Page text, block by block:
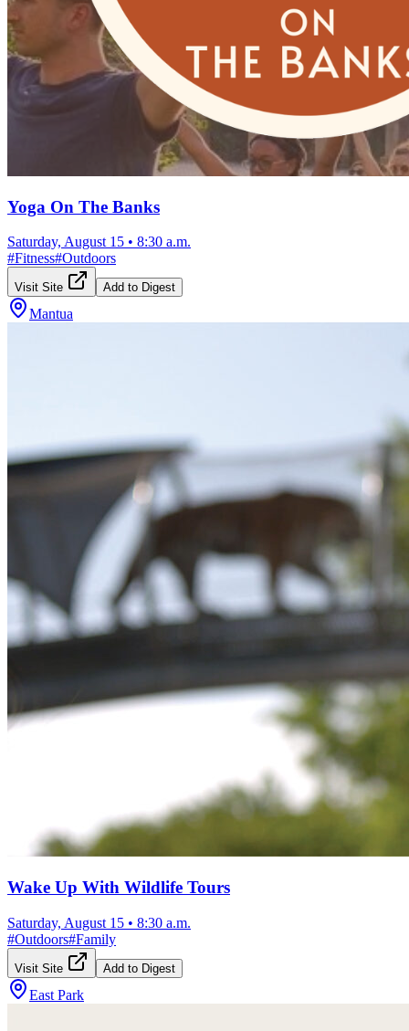
Yoga On The Banks
Saturday, August 15 • 8:30 a.m.
#Fitness#Outdoors
Visit Site Add to Digest
Mantua
Wake Up With Wildlife Tours
Saturday, August 15 • 8:30 a.m.
#Outdoors#Family
Visit Site Add to Digest
East Park